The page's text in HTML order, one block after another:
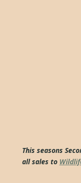
This seasons
all sales to